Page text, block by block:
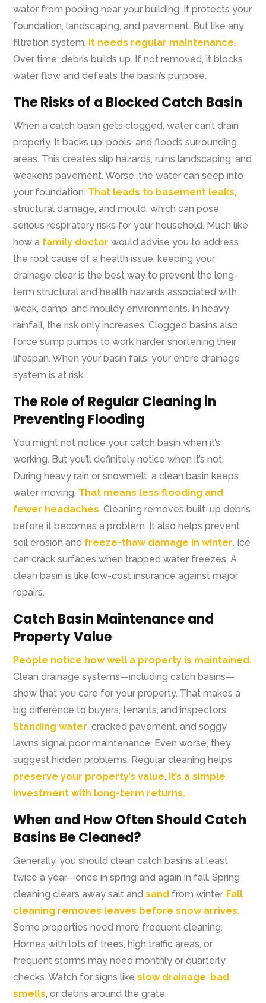
water from pooling near your building. It protects your
foundation, landscaping, and pavement. But like any
filtration system, it needs regular maintenance.
Over time, debris builds up. If not removed, it blocks
water flow and defeats the basin’s purpose.
The Risks of a Blocked Catch Basin
When a catch basin gets clogged, water can’t drain
properly. It backs up, pools, and floods surrounding
areas. This creates slip hazards, ruins landscaping, and
weakens pavement. Worse, the water can seep into
your foundation. That leads to basement leaks,
structural damage, and mould, which can pose
serious respiratory risks for your household. Much like
how a family doctor would advise you to address
the root cause of a health issue, keeping your
drainage clear is the best way to prevent the long-
term structural and health hazards associated with
weak, damp, and mouldy environments. In heavy
rainfall, the risk only increases. Clogged basins also
force sump pumps to work harder, shortening their
lifespan. When your basin fails, your entire drainage
system is at risk.
The Role of Regular Cleaning in
Preventing Flooding
You might not notice your catch basin when it’s
working. But you’ll definitely notice when it’s not.
During heavy rain or snowmelt, a clean basin keeps
water moving. That means less flooding and
fewer headaches. Cleaning removes built-up debris
before it becomes a problem. It also helps prevent
soil erosion and freeze-thaw damage in winter. Ice
can crack surfaces when trapped water freezes. A
clean basin is like low-cost insurance against major
repairs.
Catch Basin Maintenance and
Property Value
People notice how well a property is maintained.
Clean drainage systems—including catch basins—
show that you care for your property. That makes a
big difference to buyers, tenants, and inspectors.
Standing water, cracked pavement, and soggy
lawns signal poor maintenance. Even worse, they
suggest hidden problems. Regular cleaning helps
preserve your property’s value. It’s a simple
investment with long-term returns.
When and How Often Should Catch
Basins Be Cleaned?
Generally, you should clean catch basins at least
twice a year—once in spring and again in fall. Spring
cleaning clears away salt andsand from winter. Fall
cleaning removes leaves before snow arrives.
Some properties need more frequent cleaning.
Homes with lots of trees, high traffic areas, or
frequent storms may need monthly or quarterly
checks. Watch for signs likeslow drainage, bad
smells, or debris around the grate.